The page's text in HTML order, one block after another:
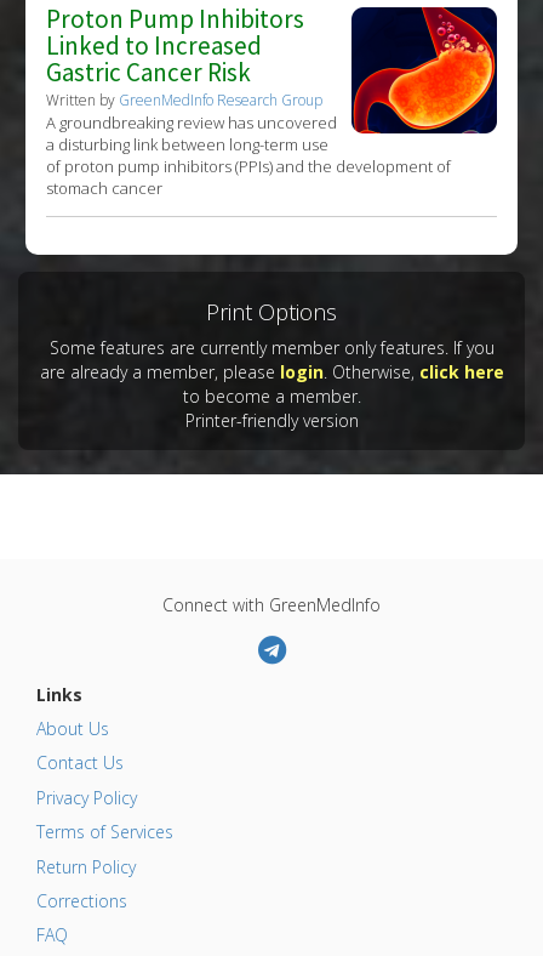
Proton Pump Inhibitors
Linked to Increased
Gastric Cancer Risk
Written by GreenMedInfo Research Group
A groundbreaking review has uncovered
a disturbing link between long-term use
of proton pump inhibitors (PPIs) and the development of
stomach cancer
Print Options
Some features are currently member only features. If you
are already a member, please login. Otherwise, click here
to become a member.
Printer-friendly version
Connect with GreenMedInfo
Links
About Us
Contact Us
Privacy Policy
Terms of Services
Return Policy
Corrections
FAQ